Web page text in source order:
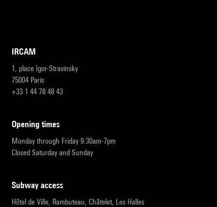
IRCAM
1, place Igor-Stravinsky
75004 Paris
+33 1 44 78 48 43
opening times
Monday through Friday 9:30am-7pm
Closed Saturday and Sunday
subway access
Hôtel de Ville, Rambuteau, Châtelet, Les Halles